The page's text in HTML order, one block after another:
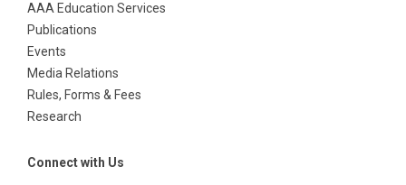
AAA Education Services
Publications
Events
Media Relations
Rules, Forms & Fees
Research
Connect with Us